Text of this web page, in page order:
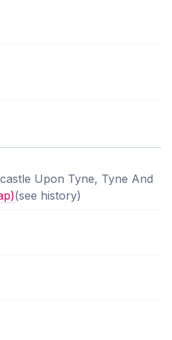
Upon Tyne, Tyne And
(see history)